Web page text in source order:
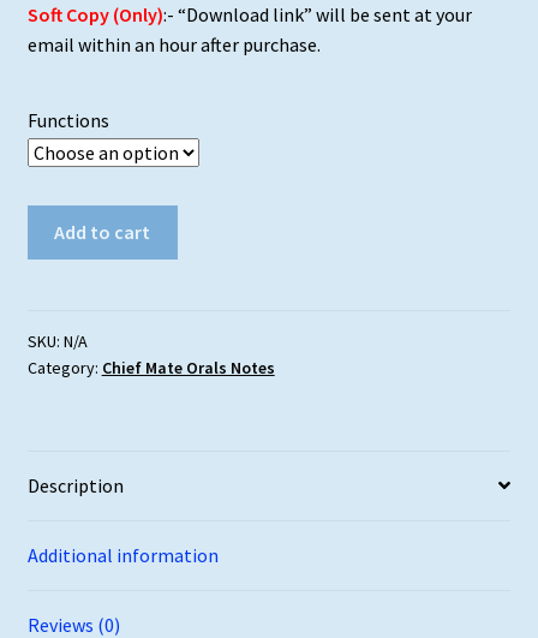
Soft Copy (Only):- “Download link” will be sent at your
email within an hour after purchase.
Functions
–
Free
Add to cart
SKU: N/A
Category: Chief Mate Orals Notes
Description
Additional information
Reviews (0)